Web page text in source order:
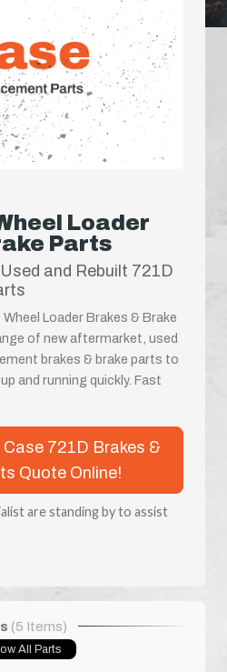
Loader
Parts
and Rebuilt 721D
Loader Brakes & Brake
of new aftermarket, used
brakes & brake parts to
and running quickly. Fast
721D Brakes &
Quote Online!
are standing by to assist
(5 Items)
All Parts